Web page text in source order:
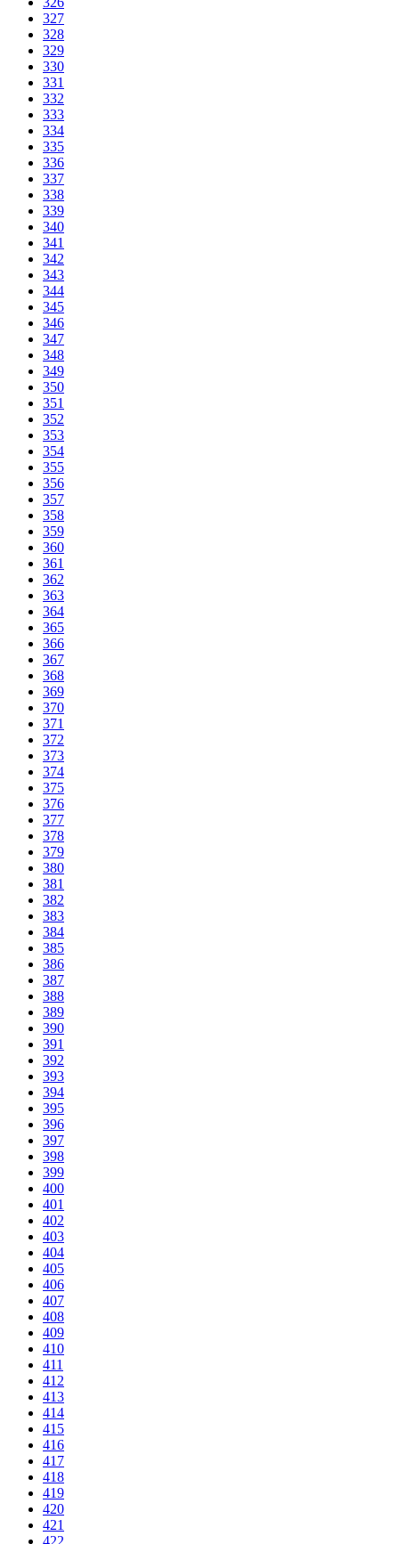
327
328
329
330
331
332
333
334
335
336
337
338
339
340
341
342
343
344
345
346
347
348
349
350
351
352
353
354
355
356
357
358
359
360
361
362
363
364
365
366
367
368
369
370
371
372
373
374
375
376
377
378
379
380
381
382
383
384
385
386
387
388
389
390
391
392
393
394
395
396
397
398
399
400
401
402
403
404
405
406
407
408
409
410
411
412
413
414
415
416
417
418
419
420
421